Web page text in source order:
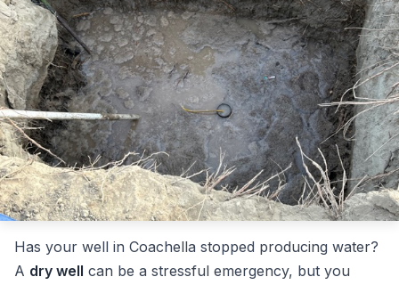
Has your well in Coachella stopped producing water?
A dry well can be a stressful emergency, but you